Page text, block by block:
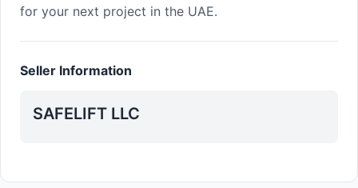
for your next project in the UAE.
Seller Information
SAFELIFT LLC